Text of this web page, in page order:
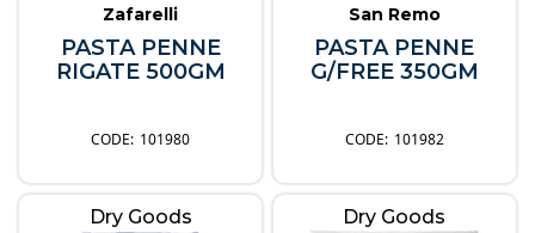
Zafarelli
PASTA PENNE
RIGATE 500GM
101980
San Remo
PASTA PENNE
G/FREE 350GM
101982
Dry Goods Dry Goods